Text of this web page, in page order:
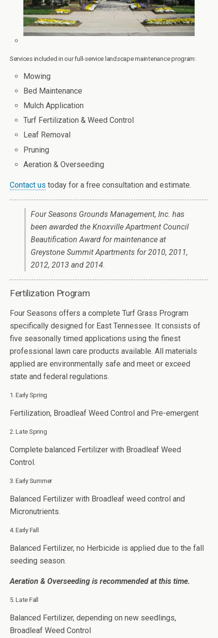
Services included in our full-service landscape maintenance program:
Mowing
Bed Maintenance
Mulch Application
Turf Fertilization & Weed Control
Leaf Removal
Pruning
Aeration & Overseeding
Contact us today for a free consultation and estimate.
Four Seasons Grounds Management, Inc. has
been awarded the Knoxville Apartment Council
Beautification Award for maintenance at
Greystone Summit Apartments for 2010, 2011,
2012, 2013 and 2014.
Fertilization Program
Four Seasons offers a complete Turf Grass Program
specifically designed for East Tennessee. It consists of
five seasonally timed applications using the finest
professional lawn care products available. All materials
applied are environmentally safe and meet or exceed
state and federal regulations.
1. Early Spring
Fertilization, Broadleaf Weed Control and Pre-emergent
2. Late Spring
Complete balanced Fertilizer with Broadleaf Weed
Control.
3. Early Summer
Balanced Fertilizer with Broadleaf weed control and
Micronutrients.
4. Early Fall
Balanced Fertilizer, no Herbicide is applied due to the fall
seeding season.
Aeration & Overseeding is recommended at this time.
5. Late Fall
Balanced Fertilizer, depending on new seedlings,
Broadleaf Weed Control